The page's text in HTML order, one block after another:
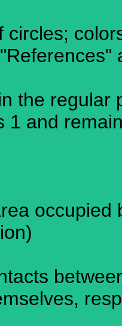
circles;
the regular
1 and
occupied